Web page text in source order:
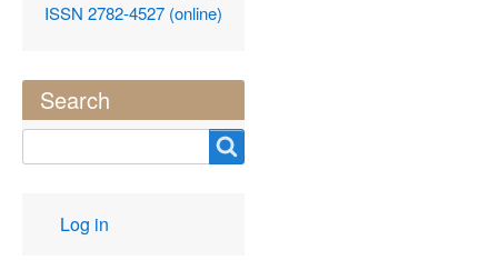
ISSN 2782-4527 (online)
Search
User
account
Log in